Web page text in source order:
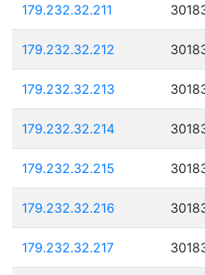
179.232.32.211
179.232.32.212
179.232.32.213
179.232.32.214
179.232.32.215
179.232.32.216
179.232.32.217